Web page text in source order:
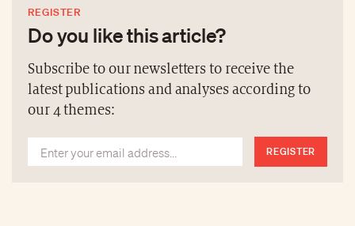
the visitor experience.
REGISTER
Do you like this article?
Subscribe to our newsletters to receive the
latest publications and analyses according to
our 4 themes:
REGISTER